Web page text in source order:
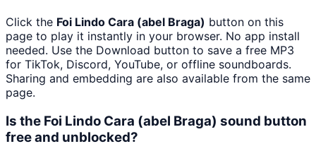
Click the Foi Lindo Cara (abel Braga) button on this
page to play it instantly in your browser. No app install
needed. Use the Download button to save a free MP3
for TikTok, Discord, YouTube, or offline soundboards.
Sharing and embedding are also available from the same
page.
Is the Foi Lindo Cara (abel Braga) sound button
free and unblocked?